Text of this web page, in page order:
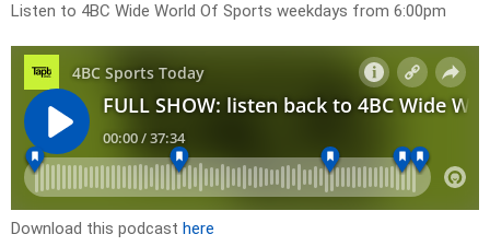
Listen to 4BC Wide World Of Sports weekdays from 6:00pm
Download this podcast here